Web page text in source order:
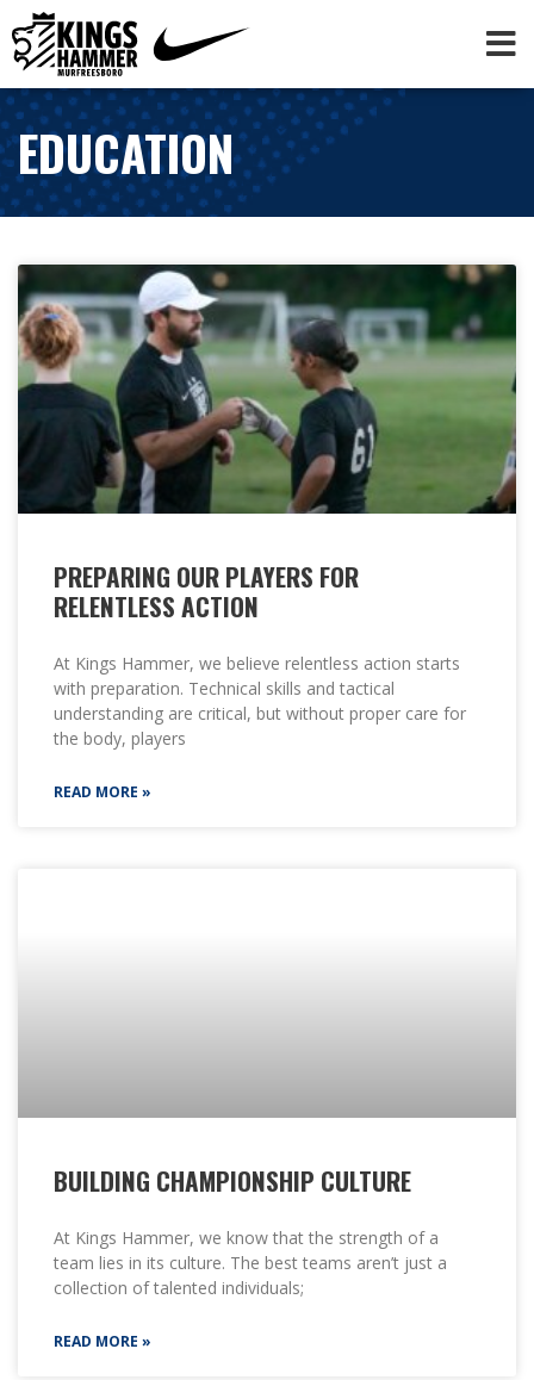
EDUCATION
PREPARING OUR PLAYERS FOR
RELENTLESS ACTION
At Kings Hammer, we believe relentless action starts
with preparation. Technical skills and tactical
understanding are critical, but without proper care for
the body, players
READ MORE »
BUILDING CHAMPIONSHIP CULTURE
At Kings Hammer, we know that the strength of a
team lies in its culture. The best teams aren’t just a
collection of talented individuals;
READ MORE »